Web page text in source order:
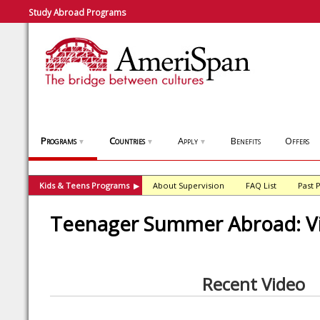
Study Abroad Programs
Programs ▼ Countries ▼ Apply ▼ Benefits Offers
Kids & Teens Programs ▶ About Supervision FAQ List Past
Teenager Summer Abroad:
Recent Video